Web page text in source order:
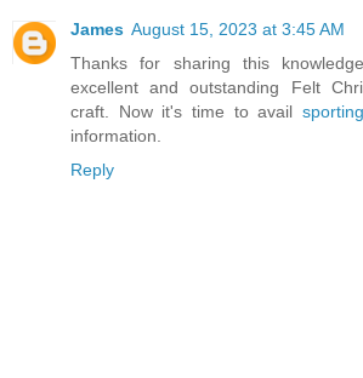
James August 15, 2023 at 3:45 AM
Thanks for sharing this
excellent and outstanding Felt
craft. Now it's time to avail
information.
Reply